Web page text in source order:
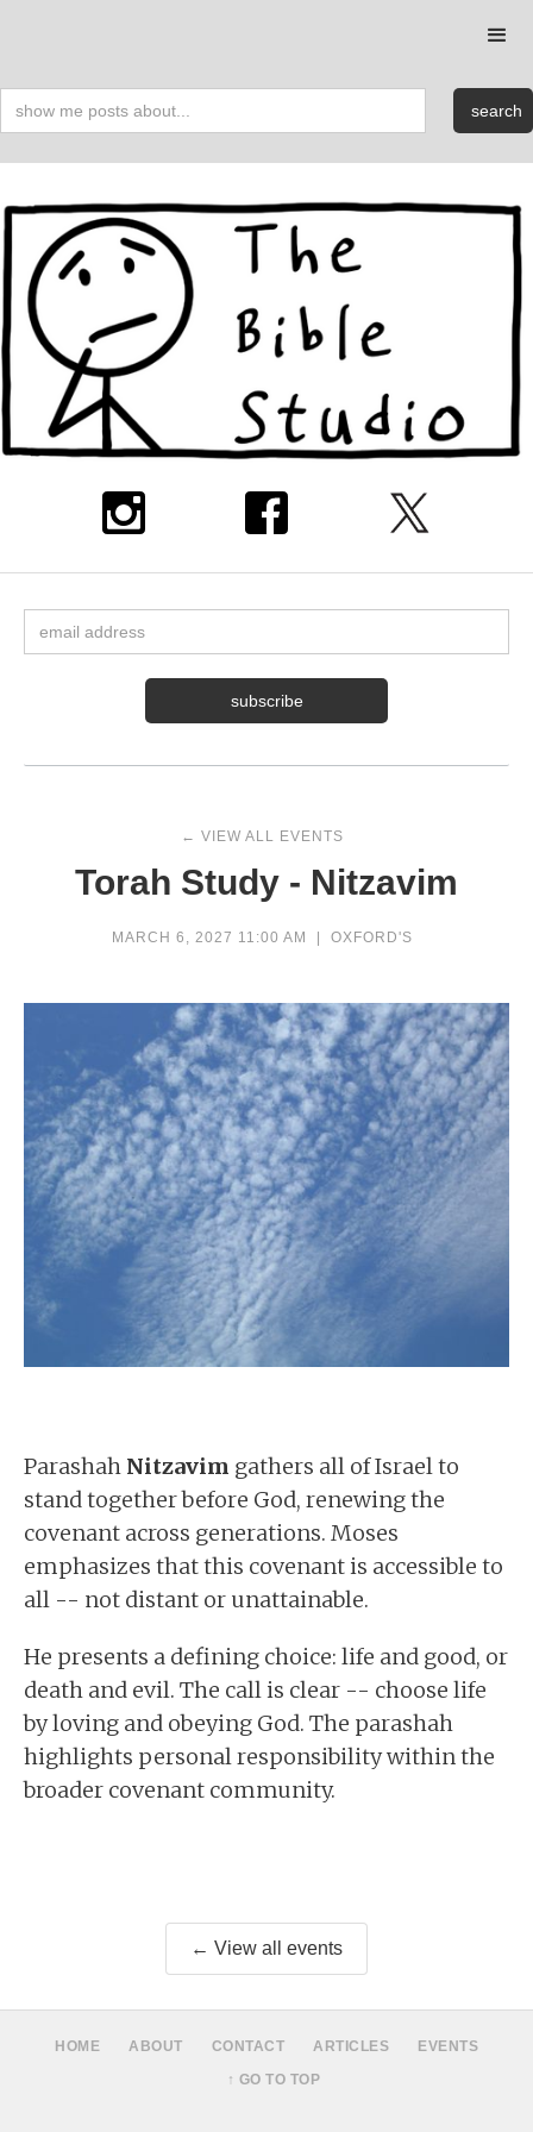
← VIEW ALL EVENTS
Torah Study - Nitzavim
MARCH 6, 2027 11:00 AM OXFORD'S
Parashah Nitzavim gathers all of Israel to
stand together before God, renewing the
covenant across generations. Moses
emphasizes that this covenant is accessible to
all -- not distant or unattainable.
He presents a defining choice: life and good, or
death and evil. The call is clear -- choose life
by loving and obeying God. The parashah
highlights personal responsibility within the
broader covenant community.
← View all events
HOME ABOUT CONTACT ARTICLES
EVENTS
↑ GO TO TOP